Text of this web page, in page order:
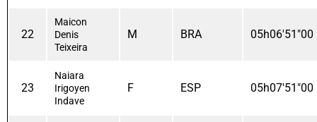
22
Maicon
Denis
Teixeira
M BRA 05h06'51"00
23
Naiara
Irigoyen
Indave
F ESP 05h07'51"00